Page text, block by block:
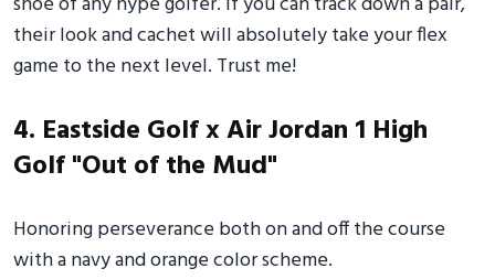
their look and cachet will absolutely take your flex
game to the next level. Trust me!
4. Eastside Golf x Air Jordan 1 High
Golf "Out of the Mud"
Honoring perseverance both on and off the course
with a navy and orange color scheme.